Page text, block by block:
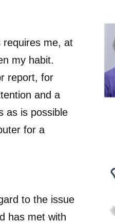
requires me, at
my habit.
report, for
and a
as is possible
for a
to the issue
has met with